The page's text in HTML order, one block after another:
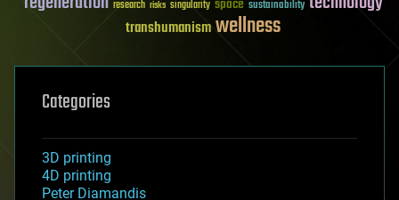
research risks singularity sustainability
transhumanismwellness
Categories
3D printing
4D printing
Peter Diamandis